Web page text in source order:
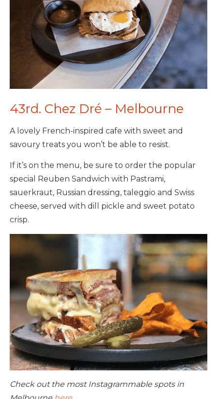
43rd. Chez Dré – Melbourne
A lovely French-inspired cafe with sweet and
savoury treats you won’t be able to resist.
If it’s on the menu, be sure to order the popular
special Reuben Sandwich with Pastrami,
sauerkraut, Russian dressing, taleggio and Swiss
cheese, served with dill pickle and sweet potato
crisp.
Check out the most Instagrammable spots in